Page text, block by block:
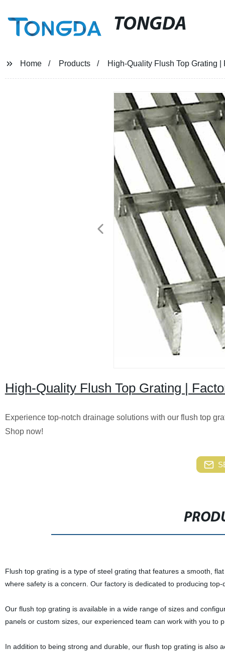
TONGDA
Home Products High-Quality Flush Top Grating
High-Quality Flush Top Grating |
Experience top-notch drainage solutions with our flush top
Shop now!
Flush top grating is a type of steel grating that features a smooth,
where safety is a concern. Our factory is dedicated to producing
Our flush top grating is available in a wide range of sizes and
panels or custom sizes, our experienced team can work with you to
In addition to being strong and durable, our flush top grating is also